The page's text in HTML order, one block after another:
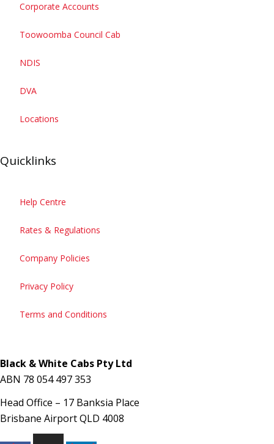
Corporate Accounts
Toowoomba Council Cab
NDIS
DVA
Locations
Quicklinks
Help Centre
Rates & Regulations
Company Policies
Privacy Policy
Terms and Conditions
Black & White Cabs Pty Ltd
ABN 78 054 497 353
Head Office – 17 Banksia Place
Brisbane Airport QLD 4008